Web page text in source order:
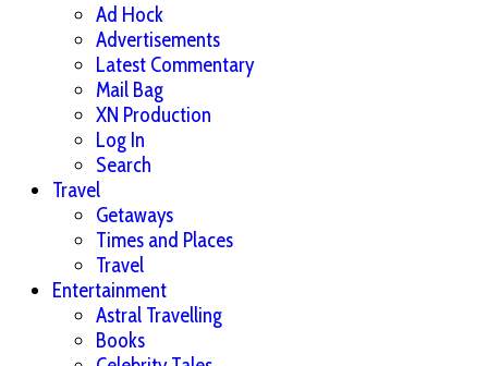
Ad Hock
Advertisements
Latest Commentary
Mail Bag
XN Production
Log In
Search
Travel
Getaways
Times and Places
Travel
Entertainment
Astral Travelling
Books